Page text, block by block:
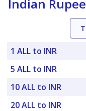
Indian Rupee
1 ALL to INR
5 ALL to INR
10 ALL to INR
20 ALL to INR